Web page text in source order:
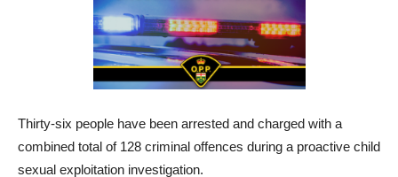
Thirty-six people have been arrested and charged with a
combined total of 128 criminal offences during a proactive child
sexual exploitation investigation.